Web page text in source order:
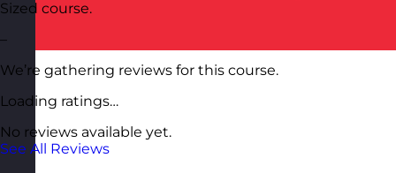
Sized course.
–
We’re gathering reviews for this course.
Loading ratings…
No reviews available yet.
See All Reviews